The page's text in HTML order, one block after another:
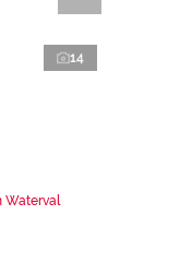
14
Waterval